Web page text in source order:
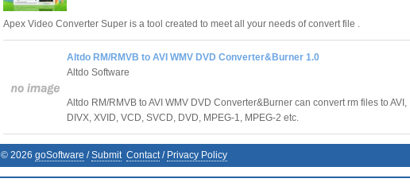
Apex Video Converter Super is a tool created to meet all your needs of convert file .
Altdo RM/RMVB to AVI WMV DVD Converter&Burner 1.0
Altdo Software
Altdo RM/RMVB to AVI WMV DVD Converter&Burner can convert rm files to AVI,
DIVX, XVID, VCD, SVCD, DVD, MPEG-1, MPEG-2 etc.
© 2026 goSoftware /Submit Contact/ Privacy Policy